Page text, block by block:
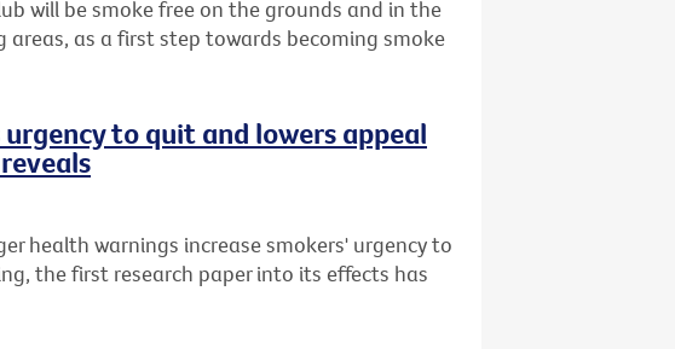
will be smoke free on the grounds and in the
areas, as a first step towards becoming smoke
to quit and lowers appeal
health warnings increase smokers' urgency to
the first research paper into its effects has